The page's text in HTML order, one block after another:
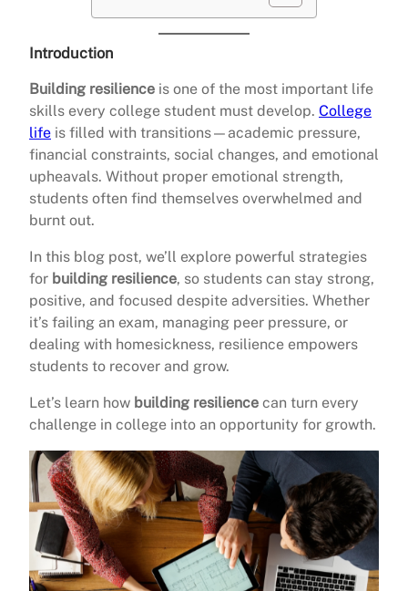
Introduction
Building resilience is one of the most important life
skills every college student must develop. College
life is filled with transitions—academic pressure,
financial constraints, social changes, and emotional
upheavals. Without proper emotional strength,
students often find themselves overwhelmed and
burnt out.
In this blog post, we’ll explore powerful strategies
for building resilience, so students can stay strong,
positive, and focused despite adversities. Whether
it’s failing an exam, managing peer pressure, or
dealing with homesickness, resilience empowers
students to recover and grow.
Let’s learn how building resilience can turn every
challenge in college into an opportunity for growth.